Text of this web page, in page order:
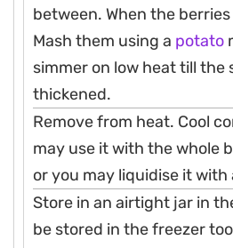
between. When the
Mash them using a potato
simmer on low heat till the
thickened.
Remove from heat. Cool
may use it with the whole
or you may liquidise it with
Store in an airtight jar in
be stored in the freezer